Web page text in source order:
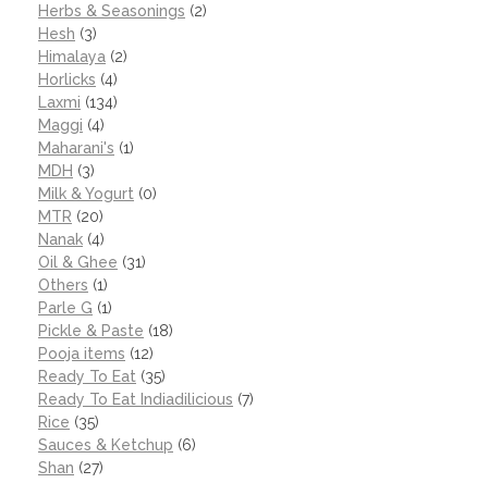
Herbs & Seasonings (2)
Hesh (3)
Himalaya (2)
Horlicks (4)
Laxmi (134)
Maggi (4)
Maharani's (1)
MDH (3)
Milk & Yogurt (0)
MTR (20)
Nanak (4)
Oil & Ghee (31)
Others (1)
Parle G (1)
Pickle & Paste (18)
Pooja items (12)
Ready To Eat (35)
Ready To Eat Indiadilicious (7)
Rice (35)
Sauces & Ketchup (6)
Shan (27)